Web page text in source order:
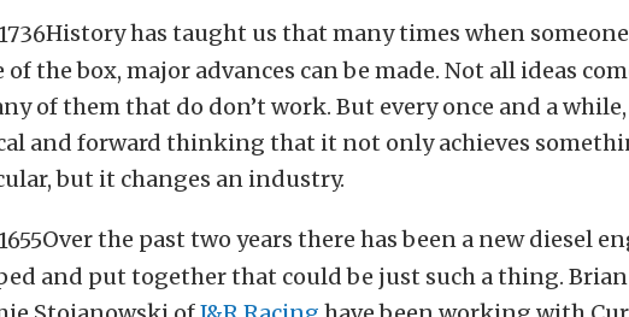
History has taught us that many times when
of the box, major advances can be made. Not all ideas
of them that do don’t work. But every once and a
and forward thinking that it not only achieves
but it changes an industry.
Over the past two years there has been a new diesel
and put together that could be just such a thing.